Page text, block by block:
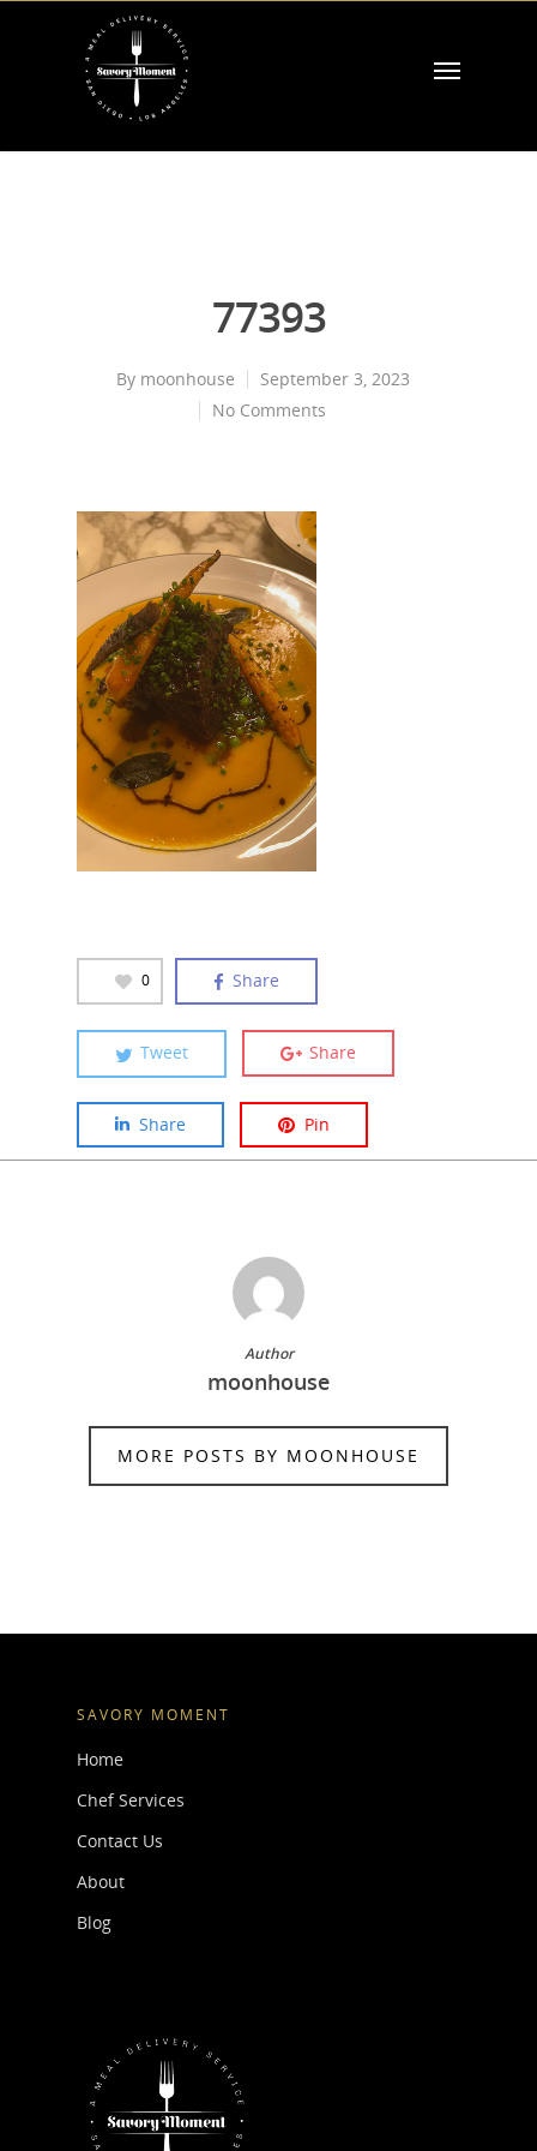
77393
By moonhouse
September 3, 2023
No Comments
0 Share
Tweet Share
Share Pin
Author
moonhouse
MORE POSTS BY MOONHOUSE
SAVORY MOMENT
Home
Chef Services
Contact Us
About
Blog